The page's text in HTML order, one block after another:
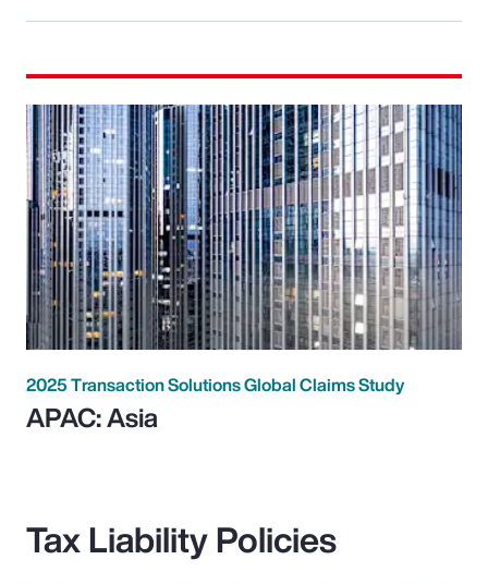
2025 Transaction Solutions Global Claims Study
APAC: Asia
Tax Liability Policies